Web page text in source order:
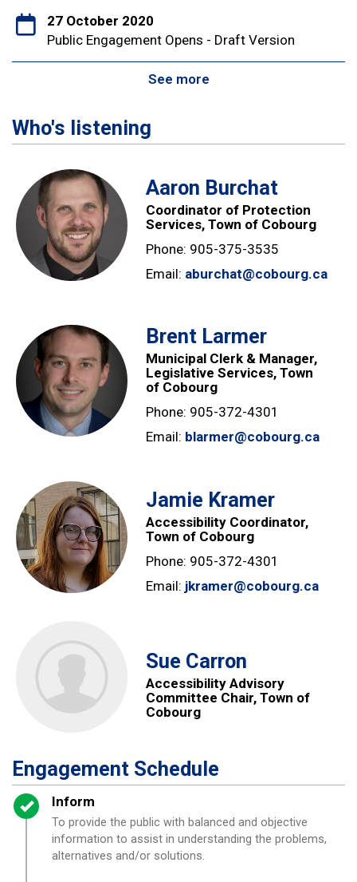
27 October 2020
Public Engagement Opens - Draft Version
See more
Who's listening
Aaron Burchat
Coordinator of Protection
Services, Town of Cobourg
Phone: 905-375-3535
Email: aburchat@cobourg.ca
Brent Larmer
Municipal Clerk & Manager,
Legislative Services, Town
of Cobourg
Phone: 905-372-4301
Email: blarmer@cobourg.ca
Jamie Kramer
Accessibility Coordinator,
Town of Cobourg
Phone: 905-372-4301
Email: jkramer@cobourg.ca
Sue Carron
Accessibility Advisory
Committee Chair, Town of
Cobourg
Engagement Schedule
Timeline item 1 - complete
Inform
To provide the public with balanced and objective
information to assist in understanding the problems,
alternatives and/or solutions.